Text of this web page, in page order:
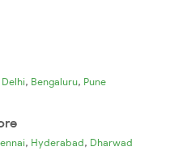
, Bengaluru, Pune
, Hyderabad, Dharwad